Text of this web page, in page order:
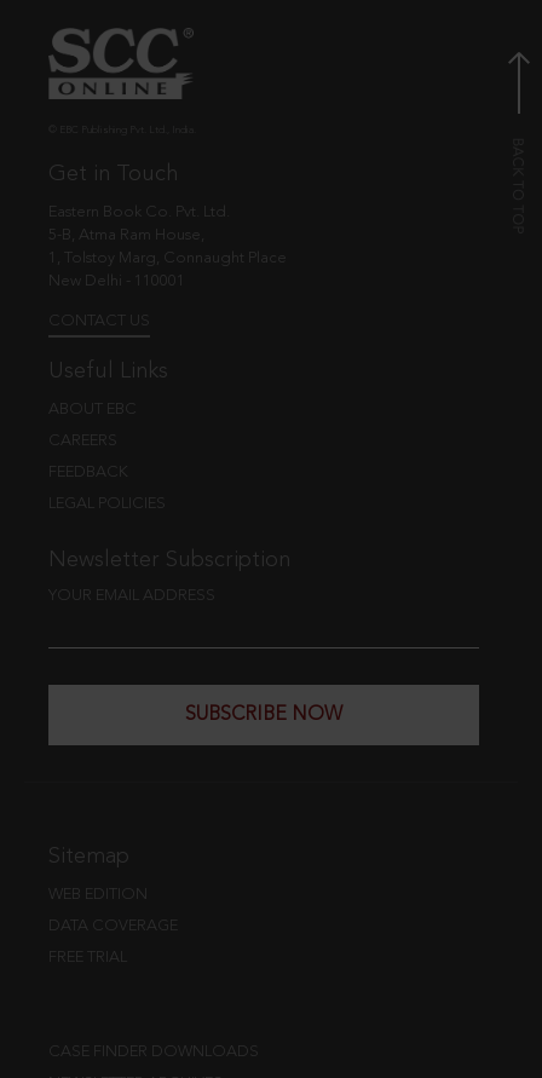
Get in Touch
Eastern Book Co. Pvt. Ltd.
5-B, Atma Ram House,
1, Tolstoy Marg, Connaught Place
New Delhi - 110001
CONTACT US
Useful Links
ABOUT EBC
CAREERS
FEEDBACK
LEGAL POLICIES
Newsletter Subscription
YOUR EMAIL ADDRESS
SUBSCRIBE NOW
Sitemap
WEB EDITION
DATA COVERAGE
FREE TRIAL
CASE FINDER DOWNLOADS